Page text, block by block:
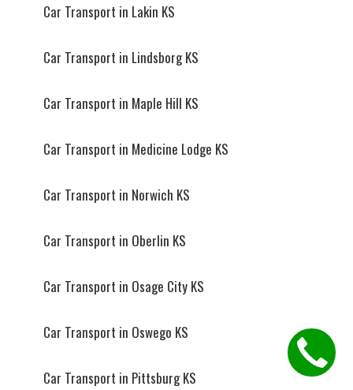
Car Transport in Lakin KS
Car Transport in Lindsborg KS
Car Transport in Maple Hill KS
Car Transport in Medicine Lodge KS
Car Transport in Norwich KS
Car Transport in Oberlin KS
Car Transport in Osage City KS
Car Transport in Oswego KS
Car Transport in Pittsburg KS